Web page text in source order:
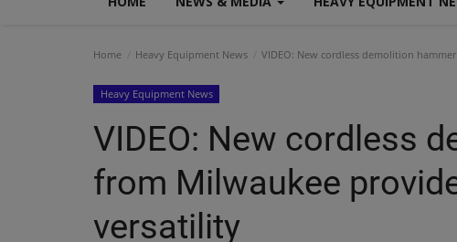
Home Heavy Equipment News VIDEO: New cordless demolition
Heavy Equipment News
VIDEO: New cordless
from Milwaukee
versatility